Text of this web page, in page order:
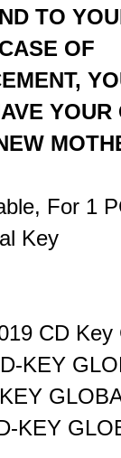
TO
OF
YOUR
For 1
Key
CD Key
KEY
KEY